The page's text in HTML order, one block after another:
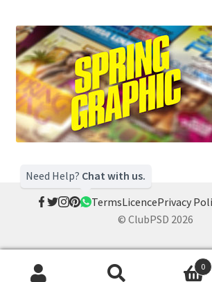
Need Help? Chat with us.
TermsLicencePrivacy
© ClubPSD 2026
0